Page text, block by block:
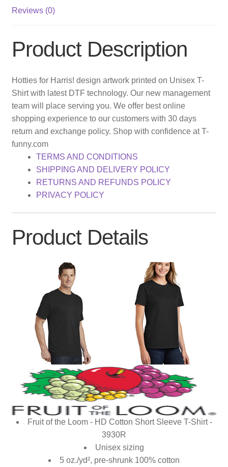
Reviews (0)
Product Description
Hotties for Harris! design artwork printed on Unisex T-
Shirt with latest DTF technology. Our new management
team will place serving you. We offer best online
shopping experience to our customers with 30 days
return and exchange policy. Shop with confidence at T-
funny.com
TERMS AND CONDITIONS
SHIPPING AND DELIVERY POLICY
RETURNS AND REFUNDS POLICY
PRIVACY POLICY
Product Details
Fruit of the Loom - HD Cotton Short Sleeve T-Shirt -
3930R
Unisex sizing
5 oz./yd², pre-shrunk 100% cotton